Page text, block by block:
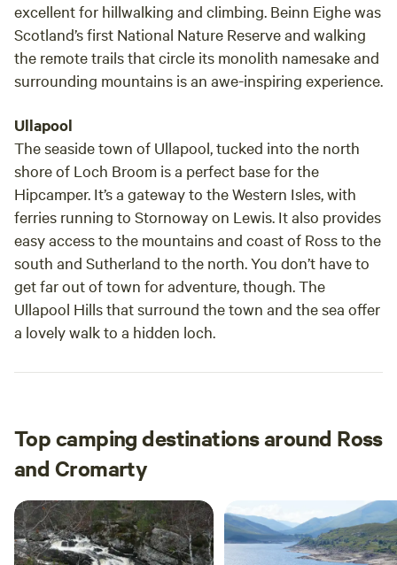
excellent for hillwalking and climbing. Beinn Eighe was
Scotland’s first National Nature Reserve and walking
the remote trails that circle its monolith namesake and
surrounding mountains is an awe-inspiring experience.
Ullapool
The seaside town of Ullapool, tucked into the north
shore of Loch Broom is a perfect base for the
Hipcamper. It’s a gateway to the Western Isles, with
ferries running to Stornoway on Lewis. It also provides
easy access to the mountains and coast of Ross to the
south and Sutherland to the north. You don’t have to
get far out of town for adventure, though. The
Ullapool Hills that surround the town and the sea offer
a lovely walk to a hidden loch.
Top camping destinations around Ross
and Cromarty